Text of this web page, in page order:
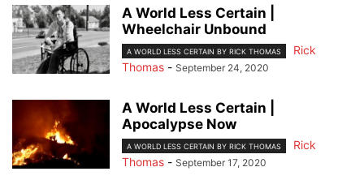
A World Less Certain |
Wheelchair Unbound
A WORLD LESS CERTAIN BY RICK THOMAS
Rick
Thomas - September 24, 2020
A World Less Certain |
Apocalypse Now
A WORLD LESS CERTAIN BY RICK THOMAS
Rick
Thomas - September 17, 2020